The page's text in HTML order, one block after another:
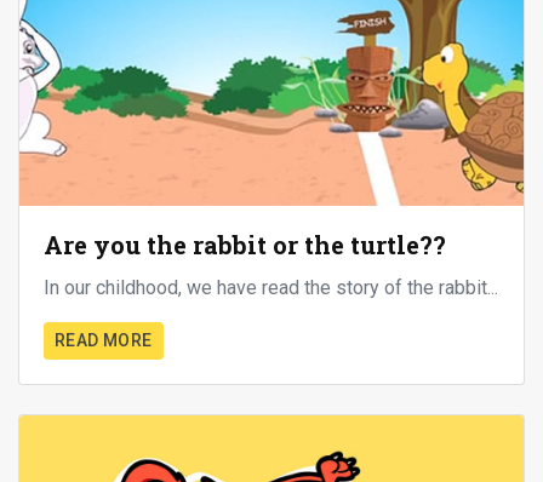
Are you the rabbit or the turtle??
In our childhood, we have read the story of the rabbit...
READ MORE